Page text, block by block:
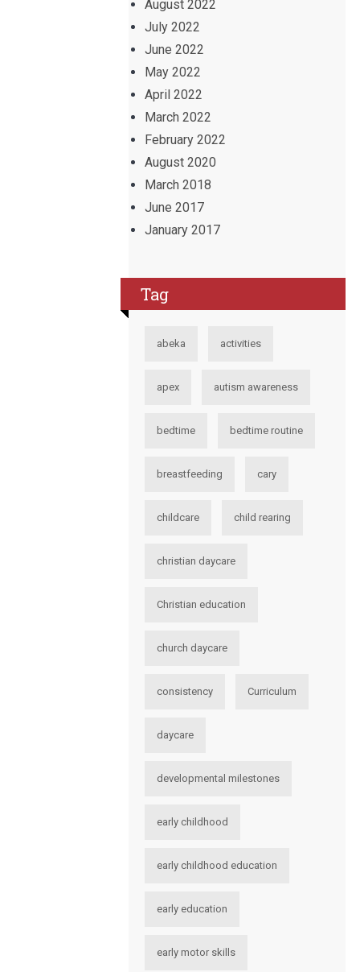
August 2022
July 2022
June 2022
May 2022
April 2022
March 2022
February 2022
August 2020
March 2018
June 2017
January 2017
Tag
abeka activities
apex autism awareness
bedtime bedtime routine
breastfeeding cary
childcare child rearing
christian daycare
Christian education
church daycare
consistency Curriculum
daycare
developmental milestones
early childhood
early childhood education
early education
early motor skills